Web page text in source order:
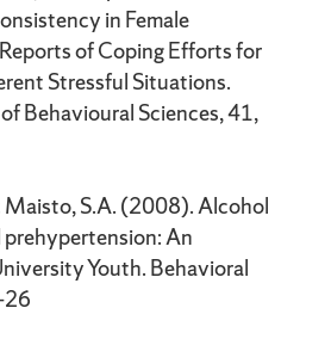
in Female
of Coping Efforts for
Stressful Situations.
Behavioural Sciences, 41,
Maisto, S.A. (2008). Alcohol
An
Youth. Behavioral
26